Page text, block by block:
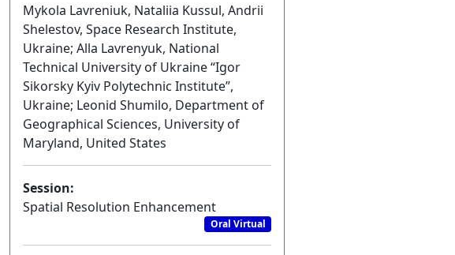
Mykola Lavreniuk, Nataliia Kussul, Andrii
Shelestov, Space Research Institute,
Ukraine; Alla Lavrenyuk, National
Technical University of Ukraine “Igor
Sikorsky Kyiv Polytechnic Institute”,
Ukraine; Leonid Shumilo, Department of
Geographical Sciences, University of
Maryland, United States
Session:
Spatial Resolution Enhancement
Oral Virtual